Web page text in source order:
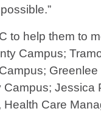
to help them to
Campus;
Greenlee
Campus; Jessica
Care